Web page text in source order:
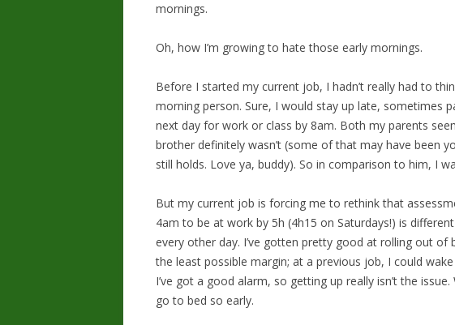
mornings.
Oh, how I’m growing to hate those early mornings.
Before I started my current job, I hadn’t really had to
morning person. Sure, I would stay up late, sometimes
next day for work or class by 8am. Both my parents
brother definitely wasn’t (some of that may have been
still holds. Love ya, buddy). So in comparison to him, I
But my current job is forcing me to rethink that
4am to be at work by 5h (4h15 on Saturdays!) is
every other day. I’ve gotten pretty good at rolling out
the least possible margin; at a previous job, I could
I’ve got a good alarm, so getting up really isn’t the
go to bed so early.